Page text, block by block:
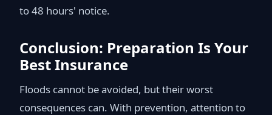
to 48 hours' notice.
Conclusion: Preparation Is Your
Best Insurance
Floods cannot be avoided, but their worst
consequences can. With prevention, attention to